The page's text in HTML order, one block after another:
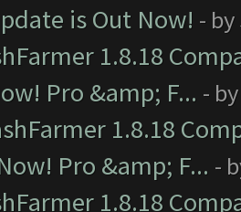
is Out Now! - by
1.8.18
Pro &amp; F... -
1.8.18
Pro &amp; F... -
1.8.18